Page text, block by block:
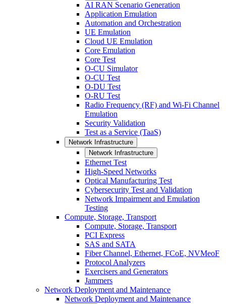
AI RAN Scenario Generation
Application Emulation
Automation and Orchestration
UE Emulation
Cloud UE Emulation
Core Emulation
Core Test
O-CU Simulator
O-CU Test
O-DU Test
O-RU Test
Radio Frequency (RF) and Wi-Fi Channel
Emulation
Security Validation
Test as a Service (TaaS)
Network Infrastructure
Network Infrastructure
Ethernet Test
High-Speed Networks
Optical Manufacturing Test
Cybersecurity Test and Validation
Network Impairment and Emulation
Testing
Compute, Storage, Transport
Compute, Storage, Transport
PCI Express
SAS and SATA
Fiber Channel, Ethernet, FCoE, NVMeoF
Protocol Analyzers
Exercisers and Generators
Jammers
Network Deployment and Maintenance
Network Deployment and Maintenance